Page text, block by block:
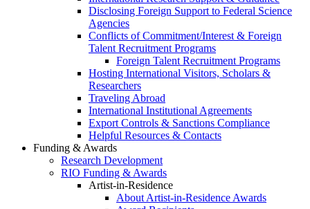
Disclosing Foreign Support to Federal Science
Agencies
Conflicts of Commitment/Interest & Foreign
Talent Recruitment Programs
Foreign Talent Recruitment Programs
Hosting International Visitors, Scholars &
Researchers
Traveling Abroad
International Institutional Agreements
Export Controls & Sanctions Compliance
Helpful Resources & Contacts
Funding & Awards
Research Development
RIO Funding & Awards
Artist-in-Residence
About Artist-in-Residence Awards